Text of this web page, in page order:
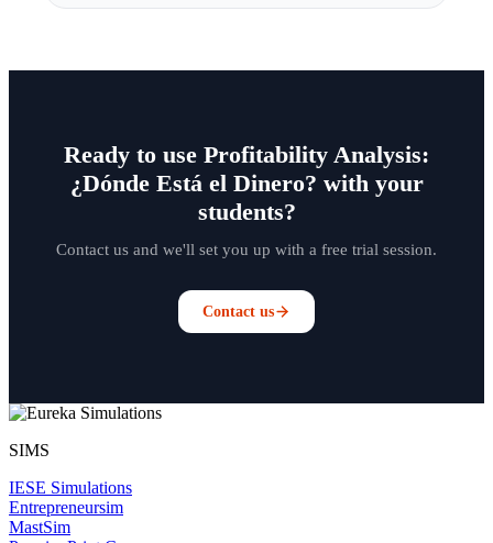
Ready to use Profitability Analysis:
¿Dónde Está el Dinero? with your
students?
Contact us and we'll set you up with a free trial session.
Contact us
SIMS
IESE Simulations
Entrepreneursim
MastSim